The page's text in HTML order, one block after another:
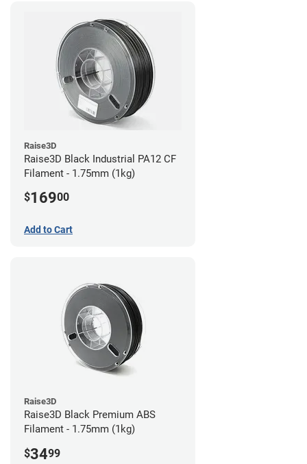
Raise3D
Raise3D Black Industrial PA12 CF
Filament - 1.75mm (1kg)
$16900
Add to Cart
Raise3D
Raise3D Black Premium ABS
Filament - 1.75mm (1kg)
$3499